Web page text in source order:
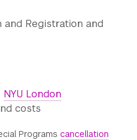
and Registration and
NYU London
costs
Programscancellation